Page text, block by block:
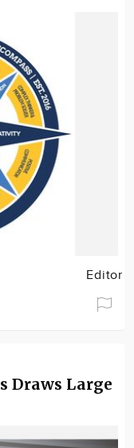
Editor
Draws Large